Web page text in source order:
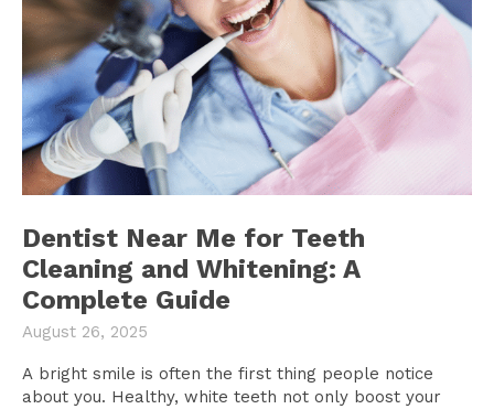
Dentist Near Me for Teeth
Cleaning and Whitening: A
Complete Guide
August 26, 2025
A bright smile is often the first thing people notice
about you. Healthy, white teeth not only boost your